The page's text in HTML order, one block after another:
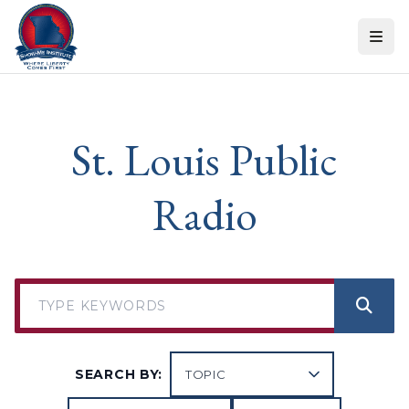
Skip to content
St. Louis Public
Radio
SEARCH BY: